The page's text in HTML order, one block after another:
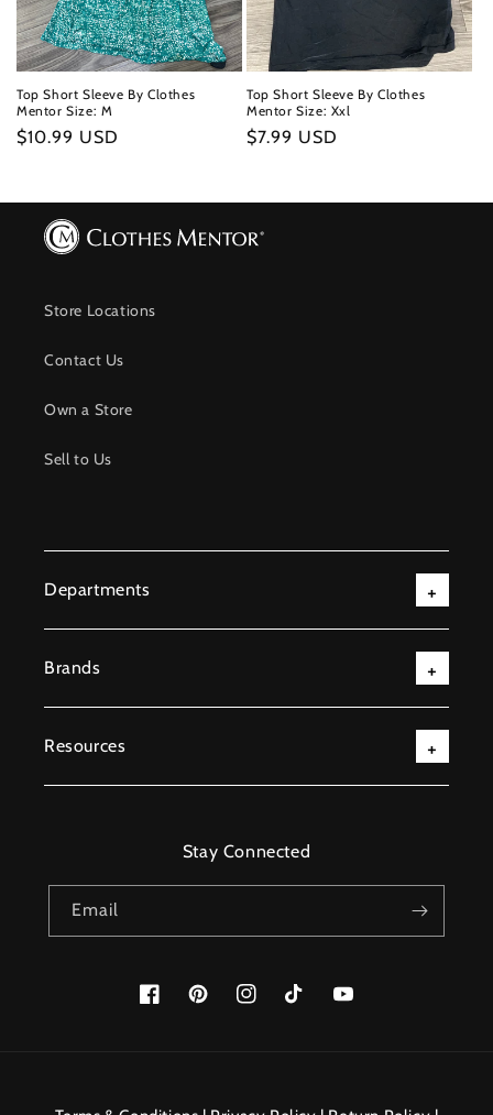
Top Short Sleeve By Clothes
Mentor Size: M
Regular
$10.99 USD
Top Short Sleeve By Clothes
Mentor Size: Xxl
Regular
$7.99 USD
Store Locations
Contact Us
Own a Store
Sell to Us
Departments
Brands
Resources
Stay Connected
Email
FacebookPinterestInstagramTikTok YouTube